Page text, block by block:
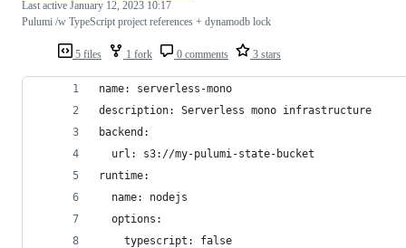
5 files 1 fork 0 comments 3 stars
Last active January 12, 2023 10:17
Pulumi /w TypeScript project references + dynamodb lock
name: serverless-mono
description: Serverless mono infrastructure
backend:
  url: s3://my-pulumi-state-bucket
runtime:
  name: nodejs
  options:
    typescript: false